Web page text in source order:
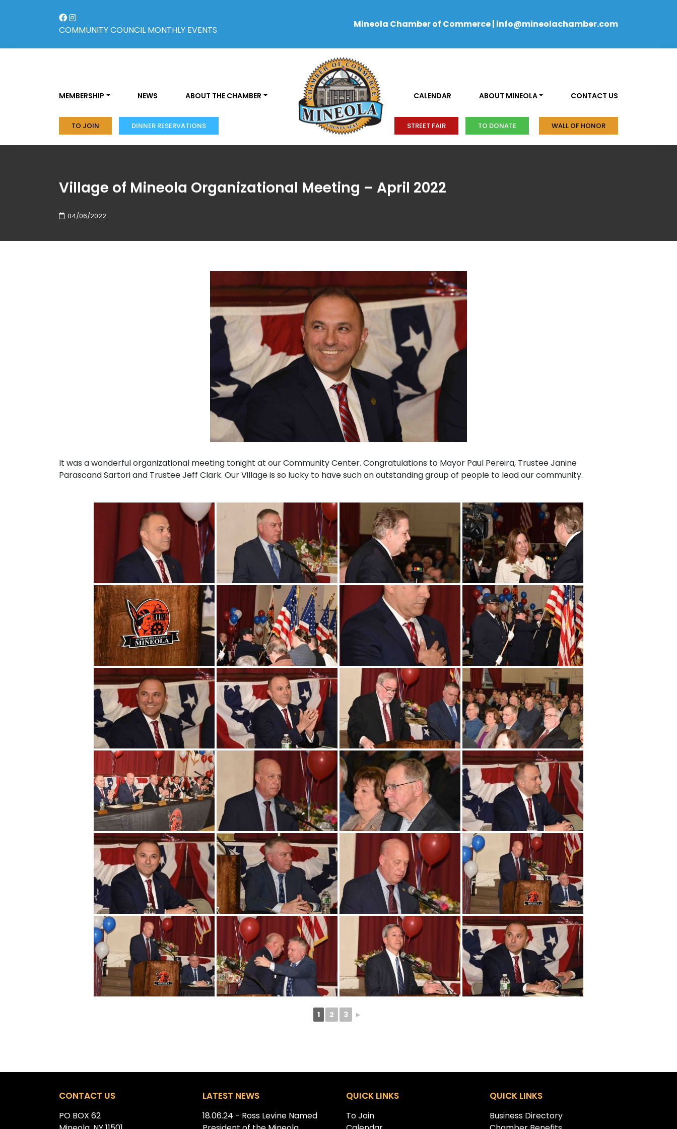
COMMUNITY COUNCIL MONTHLY EVENTS
Mineola Chamber of Commerce| info@mineolachamber.com
MEMBERSHIP NEWS ABOUT THE CHAMBER CALENDAR ABOUT MINEOLA CONTACT US
TO JOIN DINNER RESERVATIONS STREET FAIR TO DONATE WALL OF HONOR
Village of Mineola Organizational Meeting – April 2022
04/06/2022
It was a wonderful organizational meeting tonight at our Community Center. Congratulations to Mayor Paul Pereira, Trustee Janine
Parascand Sartori and Trustee Jeff Clark. Our Village is so lucky to have such an outstanding group of people to lead our community.
1 2 3 ►
CONTACT US
PO BOX 62
LATEST NEWS
18.06.24 - Ross Levine Named
QUICK LINKS
To Join
QUICK LINKS
Business Directory